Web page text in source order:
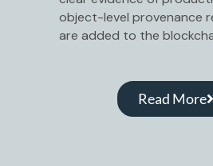
object-level provenance
are added to the
Read More